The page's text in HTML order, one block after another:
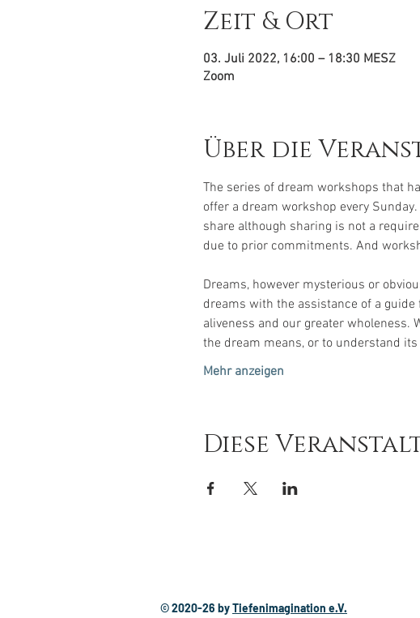
Zeit & Ort
03. Juli 2022, 16:00 – 18:30 MESZ
Zoom
Über die
The series of dream workshops that
offer a dream workshop every
share although sharing is not a
due to prior commitments. And
Dreams, however mysterious or
dreams with the assistance of a
aliveness and our greater wholeness.
the dream means, or to understand
Mehr anzeigen
Diese
© 2020-26 byTiefenimagination e.V.